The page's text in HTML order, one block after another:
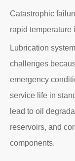
Catastrophic
rapid
Lubrication
challenges
emergency
service life in
lead to oil
reservoirs, and
components.